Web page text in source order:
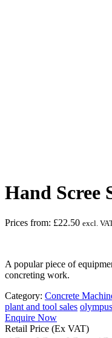
Hand Scree
Prices from: £22.50 excl.
A popular piece of
concreting work.
Category: Concrete
plant and tool sales
Enquire Now
Retail Price (Ex VAT)